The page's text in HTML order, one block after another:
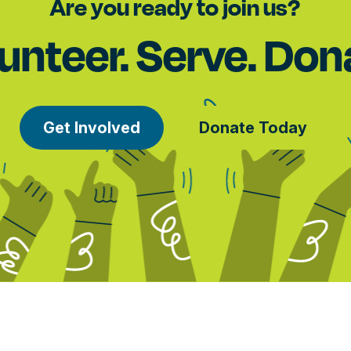
Are you ready to join us?
Serve.
Get Involved Donate Today